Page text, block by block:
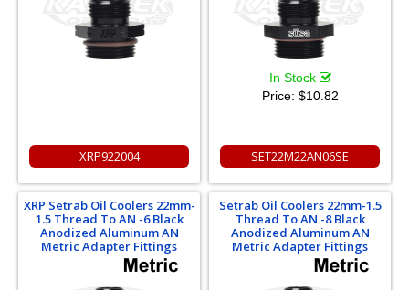
XRP922004
In Stock
Price: $10.82
SET22M22AN06SE
XRP Setrab Oil Coolers 22mm-
1.5 Thread To AN -6 Black
Anodized Aluminum AN
Metric Adapter Fittings
Setrab Oil Coolers 22mm-1.5
Thread To AN -8 Black
Anodized Aluminum AN
Metric Adapter Fittings